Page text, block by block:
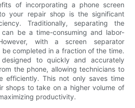
of incorporating a phone screen
your repair shop is the significant
Traditionally, separating the
be a time-consuming and labor-
with a screen separator
be completed in a fraction of the time.
to quickly and accurately
the phone, allowing technicians to
efficiently. This not only saves time
shops to take on a higher volume of
productivity.